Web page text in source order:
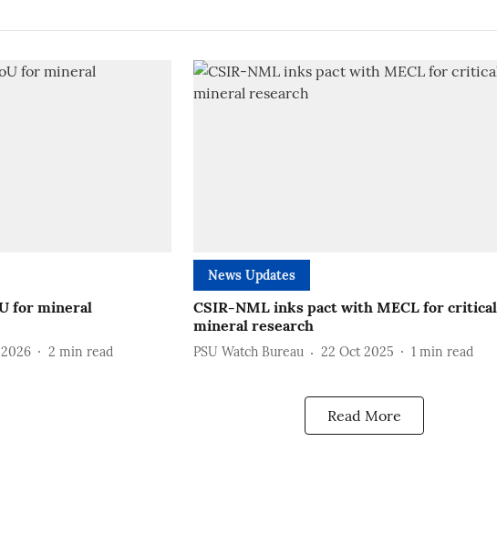
for mineral
2 min read
News Updates
CSIR-NML inks pact with MECL for critical
mineral research
PSU Watch Bureau 22 Oct 2025 1 min read
Read More